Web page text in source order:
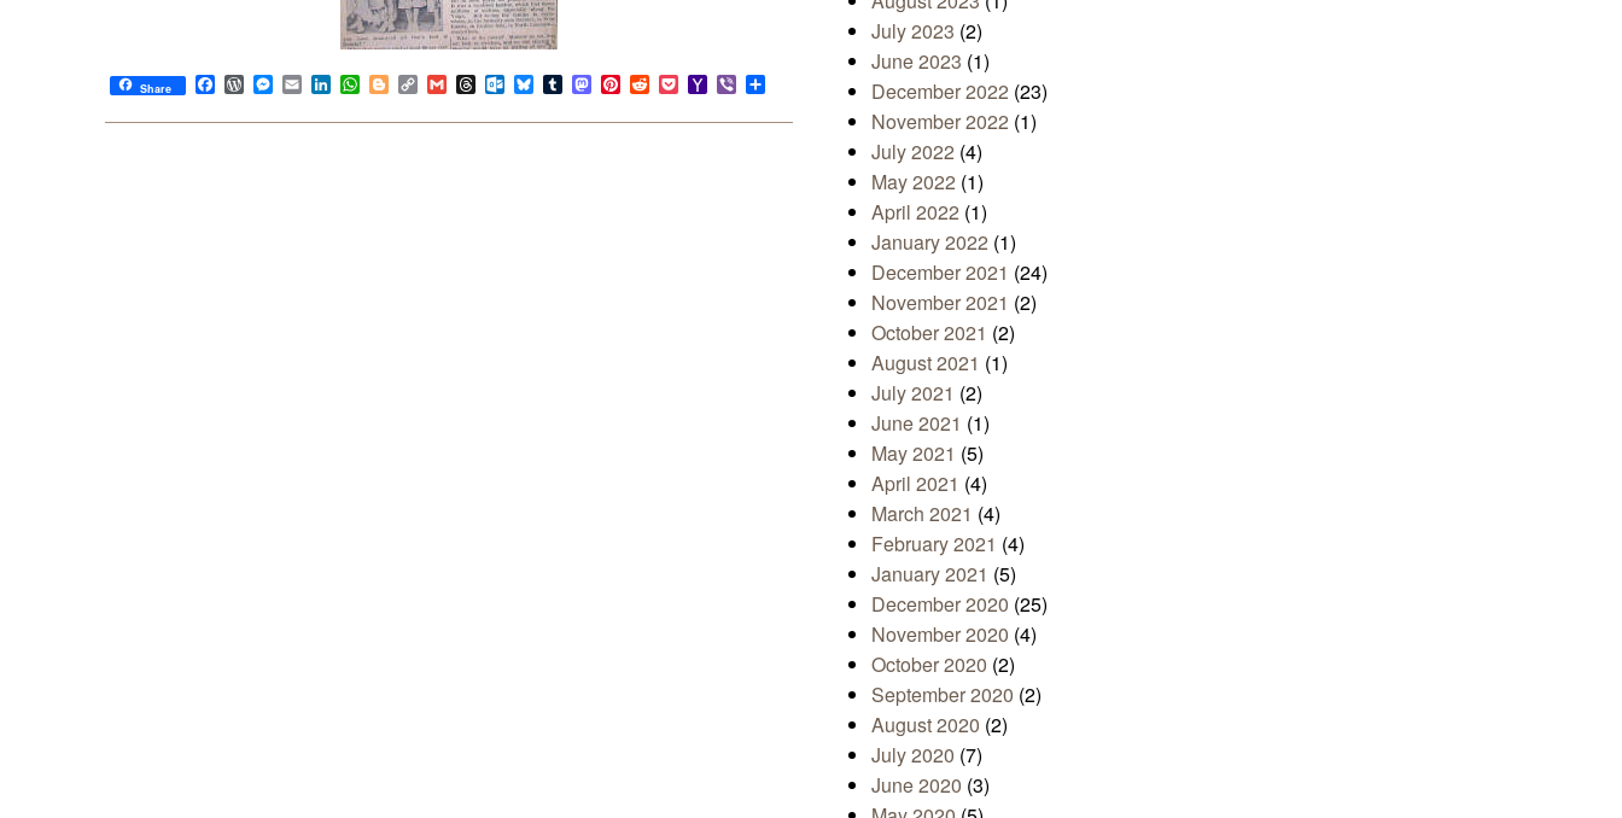
Share Facebook
WordPress
Messenger
EmailLinkedIn
WhatsApp
BloggerCopy
Link
GmailThreadsOutlook.com
Bluesky
TumblrMastodon
Pinterest
RedditPocketYahoo
Mail
Viber
July 2023 (2)
June 2023 (1)
December 2022 (23)
November 2022 (1)
July 2022 (4)
May 2022 (1)
April 2022 (1)
January 2022 (1)
December 2021 (24)
November 2021 (2)
October 2021 (2)
August 2021 (1)
July 2021 (2)
June 2021 (1)
May 2021 (5)
April 2021 (4)
March 2021 (4)
February 2021 (4)
January 2021 (5)
December 2020 (25)
November 2020 (4)
October 2020 (2)
September 2020 (2)
August 2020 (2)
July 2020 (7)
June 2020 (3)